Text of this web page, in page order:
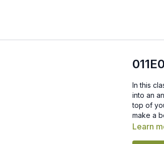
In this
into an
top of your
make a
Learn